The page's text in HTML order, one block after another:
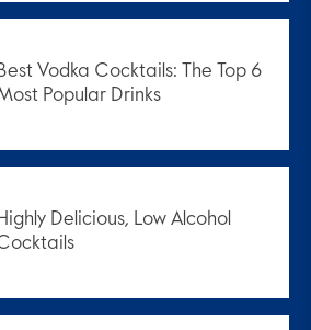
Vodka Cocktails: The Top 6
Popular Drinks
Delicious, Low Alcohol